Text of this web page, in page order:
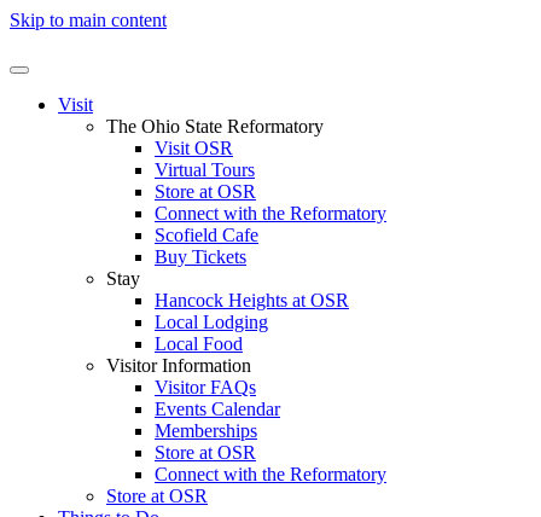
Skip to main content
Visit
The Ohio State Reformatory
Visit OSR
Virtual Tours
Store at OSR
Connect with the Reformatory
Scofield Cafe
Buy Tickets
Stay
Hancock Heights at OSR
Local Lodging
Local Food
Visitor Information
Visitor FAQs
Events Calendar
Memberships
Store at OSR
Connect with the Reformatory
Store at OSR